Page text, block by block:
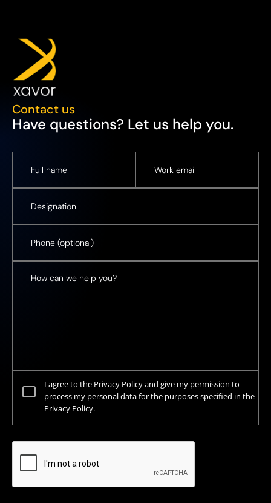
Contact us
Have questions? Let us help you.
I agree to the Privacy Policy and give my permission to
process my personal data for the purposes specified in the
Privacy Policy.